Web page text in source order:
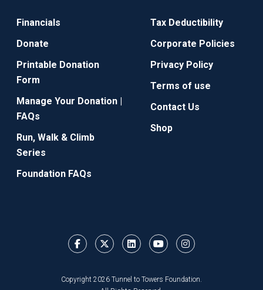
Financials
Donate
Printable Donation
Form
Manage Your Donation |
FAQs
Run, Walk & Climb
Series
Foundation FAQs
Tax Deductibility
Corporate Policies
Privacy Policy
Terms of use
Contact Us
Shop
Copyright 2026 Tunnel to Towers Foundation.